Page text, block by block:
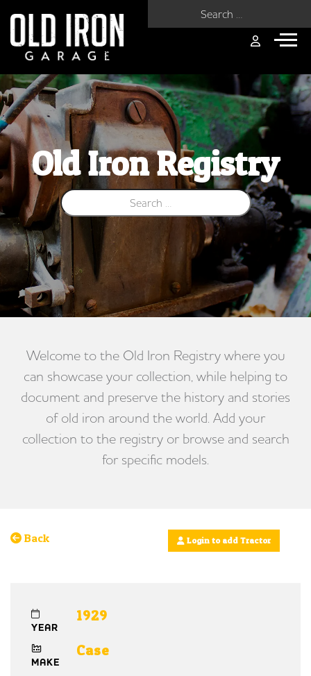
Old Iron Registry
Search for:
Welcome to the Old Iron Registry where you
can showcase your collection, while helping to
document and preserve the history and stories
of old iron around the world. Add your
collection to the registry or browse and search
for specific models.
Back Login to add Tractor
YEAR
1929
MAKE
Case